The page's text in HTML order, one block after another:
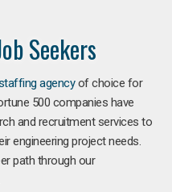
Seekers
agencyof choice for
500 companies have
and recruitment services to
engineering project needs.
path through our